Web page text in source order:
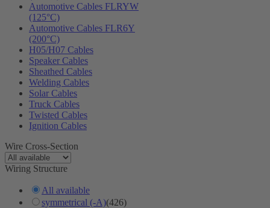
Automotive Cables FLRYW
(125°C)
Automotive Cables FLR6Y
(200°C)
H05/H07 Cables
Speaker Cables
Sheathed Cables
Welding Cables
Solar Cables
Truck Cables
Twisted Cables
Ignition Cables
Wire Cross-Section
Wiring Structure
All available
symmetrical (-A)(426)